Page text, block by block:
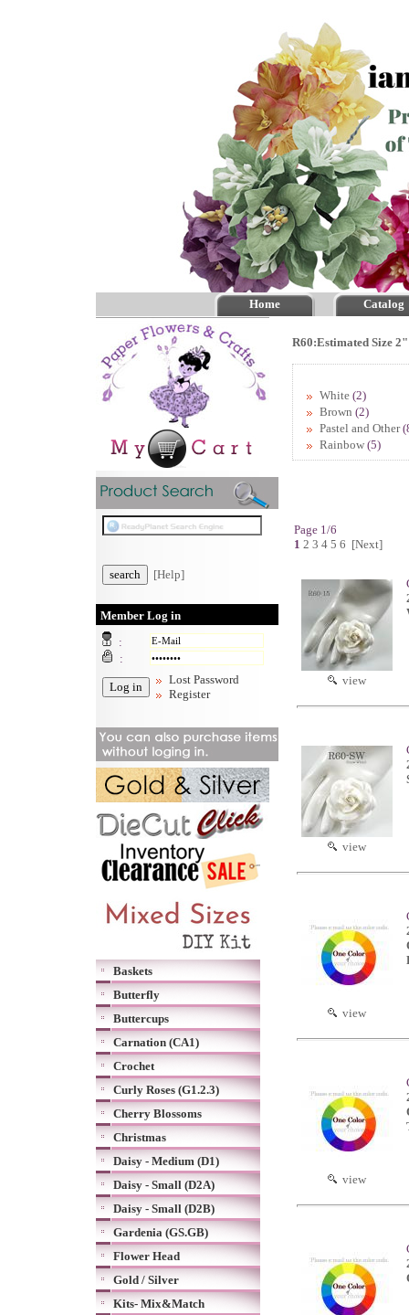
Home Catalog
[Help]
Member Log in
:
:
Lost Password
Register
Baskets
Butterfly
Buttercups
Carnation (CA1)
Crochet
Curly Roses (G1.2.3)
Cherry Blossoms
Christmas
Daisy - Medium (D1)
Daisy - Small (D2A)
Daisy - Small (D2B)
Gardenia (GS.GB)
Flower Head
Gold / Silver
Kits- Mix&Match
R60:Estimated Size
White (2)
Brown (2)
Pastel and Other
Rainbow (5)
Page 1/6
1 2 3 4 5 6 [Next]
view
view
view
view